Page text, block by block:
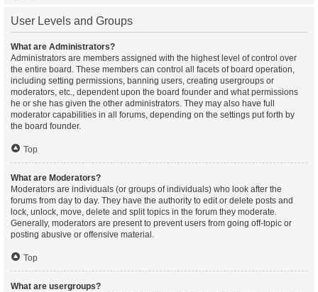
User Levels and Groups
What are Administrators?
Administrators are members assigned with the highest level of control over
the entire board. These members can control all facets of board operation,
including setting permissions, banning users, creating usergroups or
moderators, etc., dependent upon the board founder and what permissions
he or she has given the other administrators. They may also have full
moderator capabilities in all forums, depending on the settings put forth by
the board founder.
Top
What are Moderators?
Moderators are individuals (or groups of individuals) who look after the
forums from day to day. They have the authority to edit or delete posts and
lock, unlock, move, delete and split topics in the forum they moderate.
Generally, moderators are present to prevent users from going off-topic or
posting abusive or offensive material.
Top
What are usergroups?